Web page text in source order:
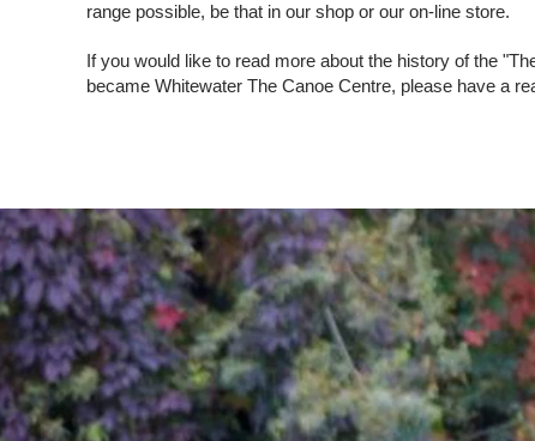
range possible, be that in our shop or our on-line store.
If you would like to read more about the history of the
became Whitewater The Canoe Centre, please have a